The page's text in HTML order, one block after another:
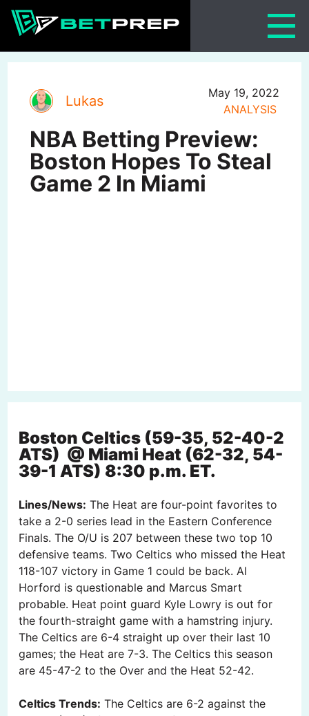
Skip
Lukas
May 19, 2022
ANALYSIS
NBA Betting Preview:
Boston Hopes To Steal
Game 2 In Miami
Boston Celtics (59-35, 52-40-2
ATS) @ Miami Heat (62-32, 54-
39-1 ATS) 8:30 p.m. ET.
Lines/News: The Heat are four-point favorites to
take a 2-0 series lead in the Eastern Conference
Finals. The O/U is 207 between these two top 10
defensive teams. Two Celtics who missed the Heat
118-107 victory in Game 1 could be back. Al
Horford is questionable and Marcus Smart
probable. Heat point guard Kyle Lowry is out for
the fourth-straight game with a hamstring injury.
The Celtics are 6-4 straight up over their last 10
games; the Heat are 7-3. The Celtics this season
are 45-47-2 to the Over and the Heat 52-42.
Celtics Trends: The Celtics are 6-2 against the